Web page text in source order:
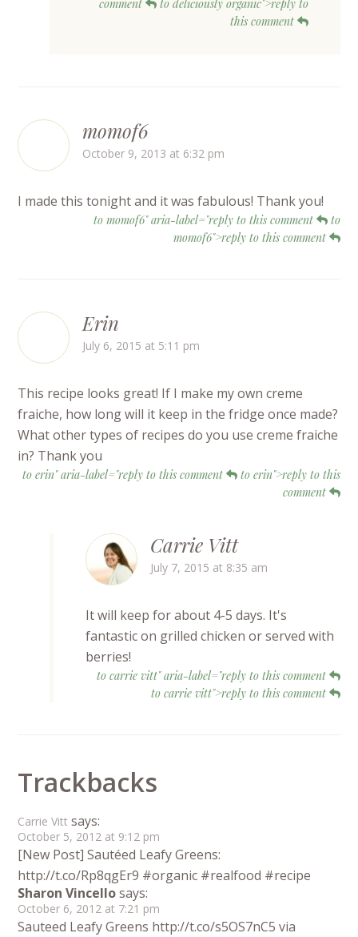
comment
to deliciously organic">reply to
this comment
momof6
October 9, 2013 at 6:32 pm
I made this tonight and it was fabulous! Thank you!
to momof6" aria-label="reply to this comment
to
momof6">reply to this comment
Erin
July 6, 2015 at 5:11 pm
This recipe looks great! If I make my own creme
fraiche, how long will it keep in the fridge once made?
What other types of recipes do you use creme fraiche
in? Thank you
to erin" aria-label="reply to this comment
to erin">reply to this
comment
Carrie Vitt
July 7, 2015 at 8:35 am
It will keep for about 4-5 days. It's
fantastic on grilled chicken or served with
berries!
to carrie vitt" aria-label="reply to this comment
to carrie vitt">reply to this comment
Trackbacks
Carrie Vitt says:
October 5, 2012 at 9:12 pm
[New Post] Sautéed Leafy Greens:
http://t.co/Rp8qgEr9 #organic #realfood #recipe
Sharon Vincellosays:
October 6, 2012 at 7:21 pm
Sauteed Leafy Greens http://t.co/s5OS7nC5 via